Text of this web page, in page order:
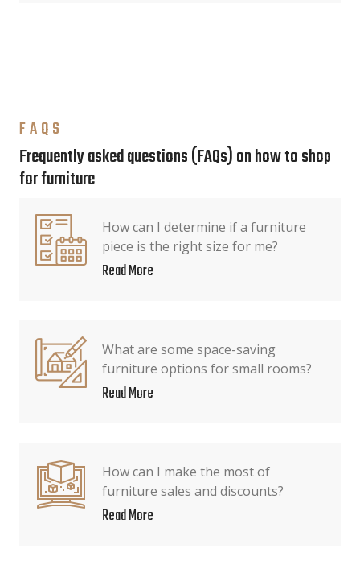
FAQS
Frequently asked questions (FAQs) on how to shop
for furniture
How can I determine if a furniture
piece is the right size for me?
Read More
What are some space-saving
furniture options for small rooms?
Read More
How can I make the most of
furniture sales and discounts?
Read More